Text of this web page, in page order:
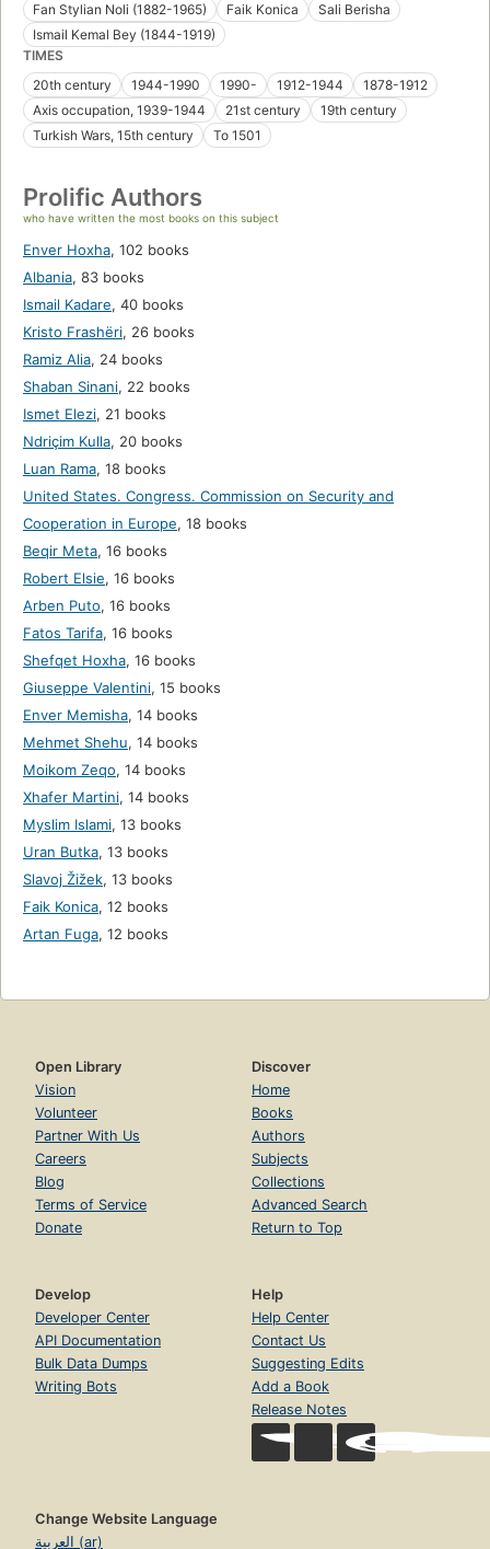
Fan Stylian Noli (1882-1965)
Faik Konica
Sali Berisha
Ismail Kemal Bey (1844-1919)
TIMES
20th century
1944-1990 1990- 1912-1944
1878-1912
Axis occupation, 1939-1944
21st century
19th century
Turkish Wars, 15th century
To 1501
Prolific Authors
who have written the most books on this subject
Enver Hoxha, 102 books
Albania, 83 books
Ismail Kadare, 40 books
Kristo Frashëri, 26 books
Ramiz Alia, 24 books
Shaban Sinani, 22 books
Ismet Elezi, 21 books
Ndriçim Kulla, 20 books
Luan Rama, 18 books
United States. Congress. Commission on Security and
Cooperation in Europe, 18 books
Beqir Meta, 16 books
Robert Elsie, 16 books
Arben Puto, 16 books
Fatos Tarifa, 16 books
Shefqet Hoxha, 16 books
Giuseppe Valentini, 15 books
Enver Memisha, 14 books
Mehmet Shehu, 14 books
Moikom Zeqo, 14 books
Xhafer Martini, 14 books
Myslim Islami, 13 books
Uran Butka, 13 books
Slavoj Žižek, 13 books
Faik Konica, 12 books
Artan Fuga, 12 books
Open Library
Vision
Volunteer
Partner With Us
Careers
Blog
Terms of Service
Donate
Discover
Home
Books
Authors
Subjects
Collections
Advanced Search
Return to Top
Develop
Developer Center
API Documentation
Bulk Data Dumps
Writing Bots
Help
Help Center
Contact Us
Suggesting Edits
Add a Book
Release Notes
Change Website Language
العربية (ar)